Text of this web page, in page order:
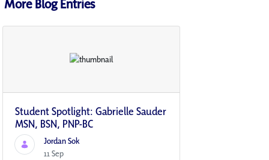
More Blog Entries
Student Spotlight: Gabrielle Sauder
MSN, BSN, PNP-BC
Jordan Sok
11 Sep